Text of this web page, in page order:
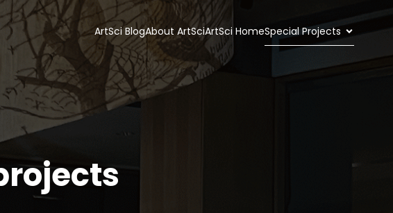
ArtSci BlogAbout ArtSciArtSci HomeSpecial Projects